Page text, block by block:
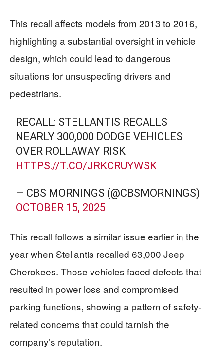
This recall affects models from 2013 to 2016,
highlighting a substantial oversight in vehicle
design, which could lead to dangerous
situations for unsuspecting drivers and
pedestrians.
RECALL: STELLANTIS RECALLS
NEARLY 300,000 DODGE VEHICLES
OVER ROLLAWAY RISK
HTTPS://T.CO/JRKCRUYWSK
— CBS MORNINGS (@CBSMORNINGS)
OCTOBER 15, 2025
This recall follows a similar issue earlier in the
year when Stellantis recalled 63,000 Jeep
Cherokees. Those vehicles faced defects that
resulted in power loss and compromised
parking functions, showing a pattern of safety-
related concerns that could tarnish the
company’s reputation.